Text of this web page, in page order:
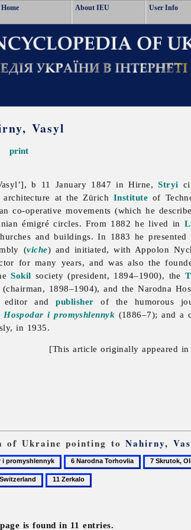
Home About IEU User Info
Vasyl
print
b 11 January 1847 in Hirne,Stryi
at the Zürich Institute of
co-operative movements (which he
émigré circles. From 1882 he lived in
and buildings. In 1883 he
(viche) and initiated, with Appolon
for many years, and was also the
Sokil society (president, 1894–1900), the
(chairman, 1898–1904), and theNarodna
editor andpublisher of the humorous
Hospodar i promyshlennyk (1886–7); and a
in 1935.
[This article originally appeared in
of Ukraine pointing toNahirny,
6
Narodna
Torhovlia
7
Skrutok,
11
Zerkalo
is found in 11 entries.